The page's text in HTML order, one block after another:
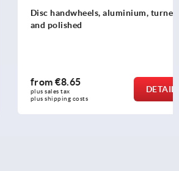
Disc handwheels, aluminium, turned
and polished
€8.65
plus sales tax
plus shipping costs
DETAILS